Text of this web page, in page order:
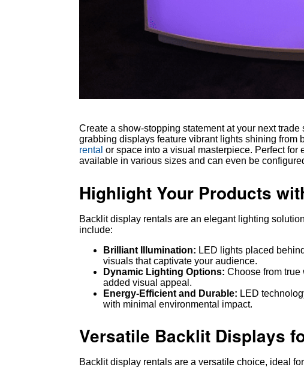
Create a show-stopping statement at your next
grabbing displays feature vibrant lights shining from
rental or space into a visual masterpiece. Perfect
available in various sizes and can even be
Highlight Your Products
Backlit display rentals are an elegant lighting
include:
Brilliant Illumination: LED lights placed
visuals that captivate your audience.
Dynamic Lighting Options: Choose from true
added visual appeal.
Energy-Efficient and Durable: LED
with minimal environmental impact.
Versatile Backlit Displays
Backlit display rentals are a versatile choice, ideal